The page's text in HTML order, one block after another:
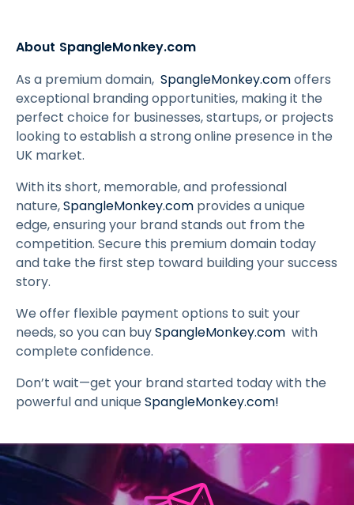
About SpangleMonkey.com
As a premium domain, SpangleMonkey.comoffers
exceptional branding opportunities, making it the
perfect choice for businesses, startups, or projects
looking to establish a strong online presence in the
UK market.
With its short, memorable, and professional
nature,SpangleMonkey.com provides a unique
edge, ensuring your brand stands out from the
competition. Secure this premium domain today
and take the first step toward building your success
story.
We offer flexible payment options to suit your
needs, so you can buySpangleMonkey.com with
complete confidence.
Don’t wait—get your brand started today with the
powerful and unique SpangleMonkey.com!